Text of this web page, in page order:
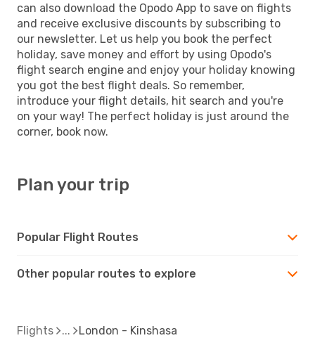
can also download the Opodo App to save on flights
and receive exclusive discounts by subscribing to
our newsletter. Let us help you book the perfect
holiday, save money and effort by using Opodo's
flight search engine and enjoy your holiday knowing
you got the best flight deals. So remember,
introduce your flight details, hit search and you're
on your way! The perfect holiday is just around the
corner, book now.
Plan your trip
Popular Flight Routes
Other popular routes to explore
Flights London - Kinshasa